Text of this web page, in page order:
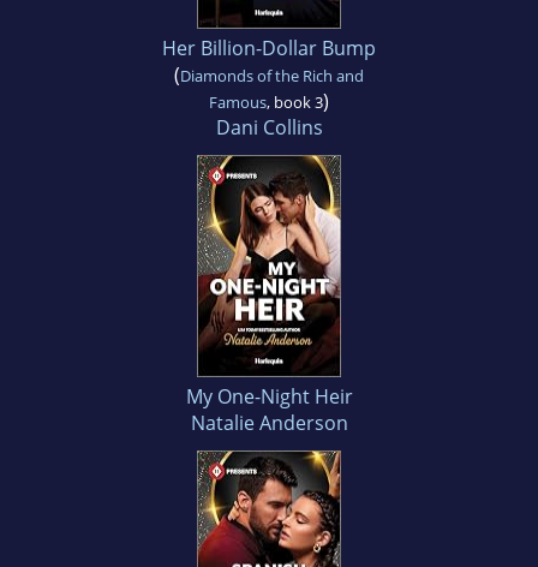
Her Billion-Dollar Bump
(Diamonds of the Rich and
Famous, book 3)
Dani Collins
My One-Night Heir
Natalie Anderson